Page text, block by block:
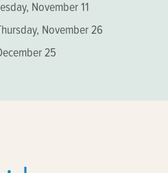
November 11
November 26
25